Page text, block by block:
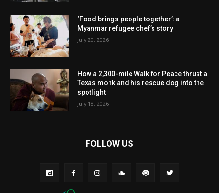
‘Food brings people together’: a
Myanmar refugee chef’s story
July 20, 2026
How a 2,300-mile Walk for Peace thrust a
Texas monk and his rescue dog into the
spotlight
July 18, 2026
FOLLOW US